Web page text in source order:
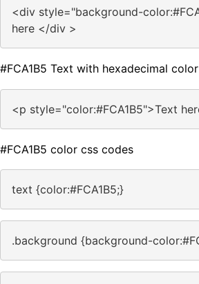
<div style="background-
here </div >
#FCA1B5 Text with hexadecimal color
<p style="color:#FCA1B5">Text
#FCA1B5 color css codes
text {color:#FCA1B5;}
.background {background-